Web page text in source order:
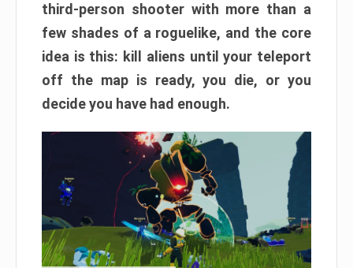
third-person shooter with more than a
few shades of a roguelike, and the core
idea is this: kill aliens until your teleport
off the map is ready, you die, or you
decide you have had enough.